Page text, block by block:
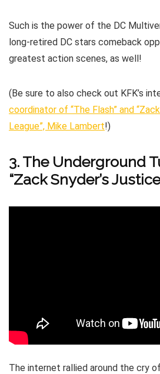
Such is the power of the DC
long-retired DC stars comeback
greatest action scenes, as well!
(Be sure to also check out KFK’s
coordinator of “The Flash” and
League”, Mike Lambert!)
3. The Underground
“Zack Snyder’s
The internet rallied around the cry of